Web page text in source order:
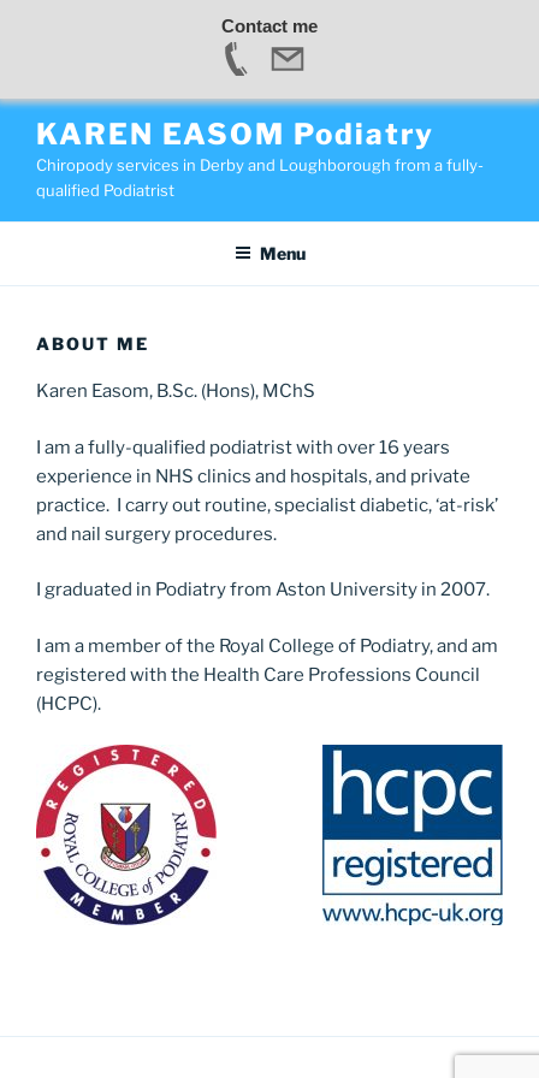
Contact me
Skip
content
KAREN EASOM Podiatry
Chiropody services in Derby and Loughborough from a fully-
qualified Podiatrist
Menu
ABOUT ME
Karen Easom, B.Sc. (Hons), MChS
I am a fully-qualified podiatrist with over 16 years
experience in NHS clinics and hospitals, and private
practice. I carry out routine, specialist diabetic, ‘at-risk’
and nail surgery procedures.
I graduated in Podiatry from Aston University in 2007.
I am a member of the Royal College of Podiatry, and am
registered with the Health Care Professions Council
(HCPC).